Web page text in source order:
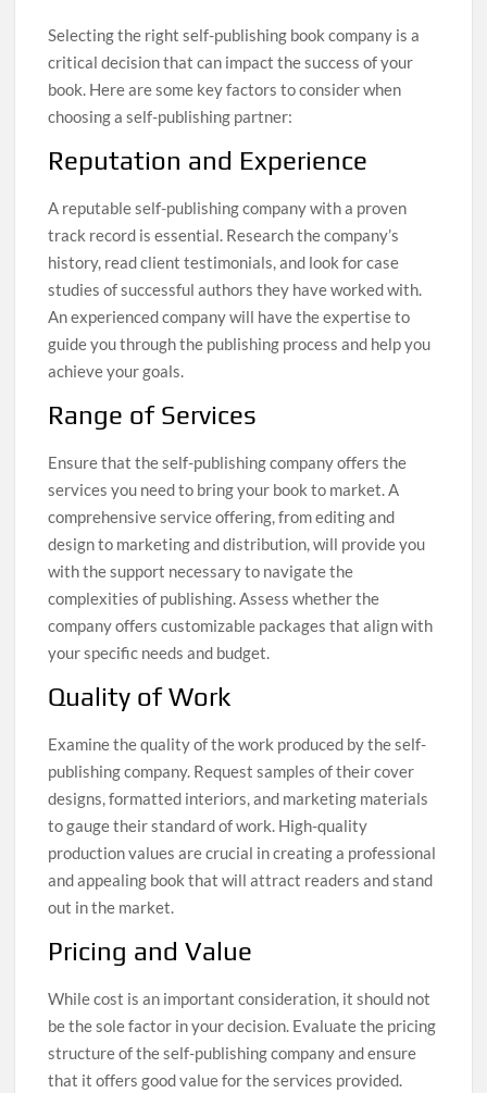
Selecting the right self-publishing book company is a
critical decision that can impact the success of your
book. Here are some key factors to consider when
choosing a self-publishing partner:
Reputation and Experience
A reputable self-publishing company with a proven
track record is essential. Research the company’s
history, read client testimonials, and look for case
studies of successful authors they have worked with.
An experienced company will have the expertise to
guide you through the publishing process and help you
achieve your goals.
Range of Services
Ensure that the self-publishing company offers the
services you need to bring your book to market. A
comprehensive service offering, from editing and
design to marketing and distribution, will provide you
with the support necessary to navigate the
complexities of publishing. Assess whether the
company offers customizable packages that align with
your specific needs and budget.
Quality of Work
Examine the quality of the work produced by the self-
publishing company. Request samples of their cover
designs, formatted interiors, and marketing materials
to gauge their standard of work. High-quality
production values are crucial in creating a professional
and appealing book that will attract readers and stand
out in the market.
Pricing and Value
While cost is an important consideration, it should not
be the sole factor in your decision. Evaluate the pricing
structure of the self-publishing company and ensure
that it offers good value for the services provided.